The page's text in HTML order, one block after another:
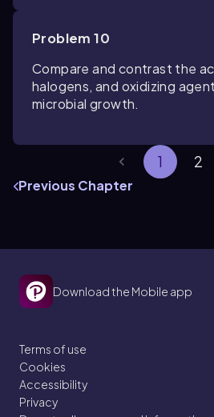
Problem 10
Compare and contrast the
halogens, and oxidizing
microbial growth.
1 2
Previous Chapter
Download the Mobile app
Terms of use
Cookies
Accessibility
Privacy